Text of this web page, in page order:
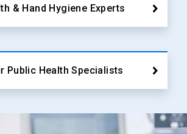
& Hand Hygiene Experts
Public Health Specialists